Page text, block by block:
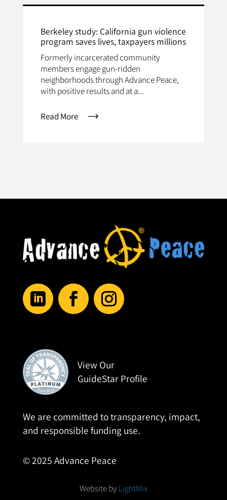
Berkeley study: California gun violence
program saves lives, taxpayers millions
Formerly incarcerated community
members engage gun-ridden
neighborhoods through Advance Peace,
with positive results and at a...
Read More
View Our
GuideStar Profile
We are committed to transparency, impact,
and responsible funding use.
© 2025 Advance Peace
Website by LightMix